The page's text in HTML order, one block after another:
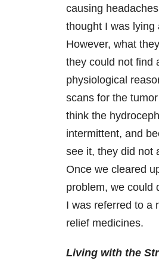
causing
thought I was lying
However, what
they could not find
physiological
scans for the
think the
intermittent, and
see it, they did not
Once we cleared
problem, we could
I was referred to a
relief medicines.
Living with the